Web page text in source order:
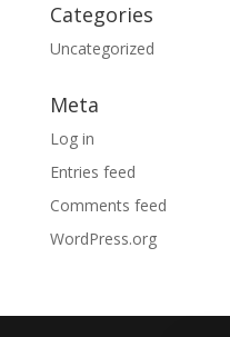
Categories
Uncategorized
Meta
Log in
Entries feed
Comments feed
WordPress.org